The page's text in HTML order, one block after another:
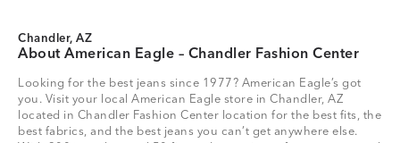
Chandler, AZ
About American Eagle – Chandler Fashion Center
Looking for the best jeans since 1977? American Eagle’s got
you. Visit your local American Eagle store in Chandler, AZ
located in Chandler Fashion Center location for the best fits, the
best fabrics, and the best jeans you can’t get anywhere else.